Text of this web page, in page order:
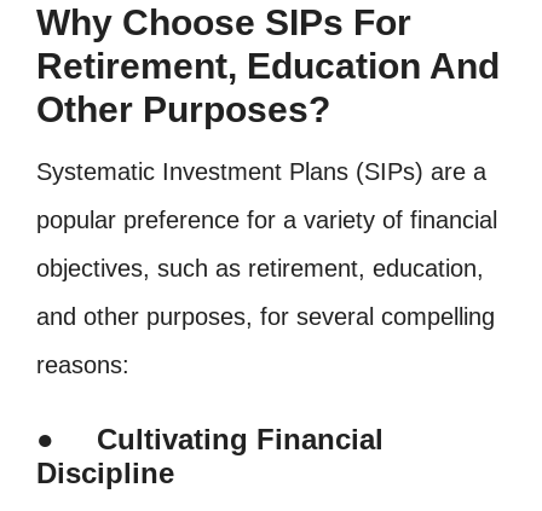
Why Choose SIPs For
Retirement, Education And
Other Purposes?
Systematic Investment Plans (SIPs) are a
popular preference for a variety of financial
objectives, such as retirement, education,
and other purposes, for several compelling
reasons:
● Cultivating Financial
Discipline